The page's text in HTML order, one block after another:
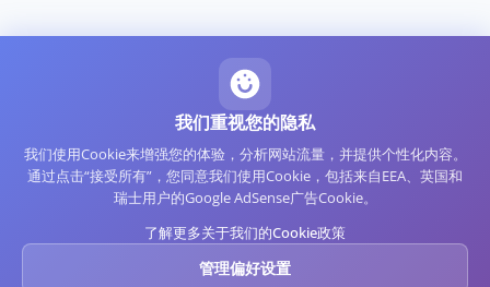
我们重视您的隐私
我们使用Cookie来增强您的体验，分析网站流量，并提供个性化内容。
通过点击“接受所有”，您同意我们使用Cookie，包括来自EEA、英国和
瑞士用户的Google AdSense广告Cookie。
了解更多关于我们的Cookie政策
管理偏好设置